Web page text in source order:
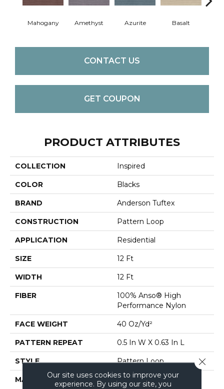
Mahogany Amethyst Azurite Basalt
CONTACT US
GET COUPON
PRODUCT ATTRIBUTES
COLLECTION Inspired
COLOR Blacks
BRAND Anderson Tuftex
CONSTRUCTION Pattern Loop
APPLICATION Residential
SIZE 12 Ft
WIDTH 12 Ft
FIBER
100% Anso® High
Performance Nylon
FACE WEIGHT 40 Oz/yd²
PATTERN REPEAT 0.5 In W X 0.63 In L
STYLE Pattern Loop
MATERIAL
100% Anso® High
Our site uses cookies to improve your
experience. By using our site, you
Close